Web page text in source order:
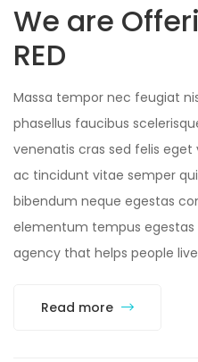
We are
RED
Massa tempor nec feugiat
phasellus faucibus
venenatis cras sed felis
ac tincidunt vitae semper
bibendum neque egestas
elementum tempus egestas
agency that helps people
Read more